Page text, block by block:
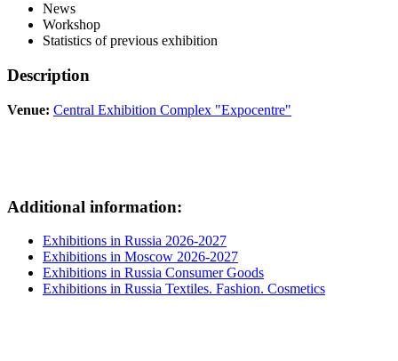
News
Workshop
Statistics of previous exhibition
Description
Venue: Central Exhibition Complex "Expocentre"
Additional information:
Exhibitions in Russia 2026-2027
Exhibitions in Moscow 2026-2027
Exhibitions in Russia Consumer Goods
Exhibitions in Russia Textiles. Fashion. Cosmetics